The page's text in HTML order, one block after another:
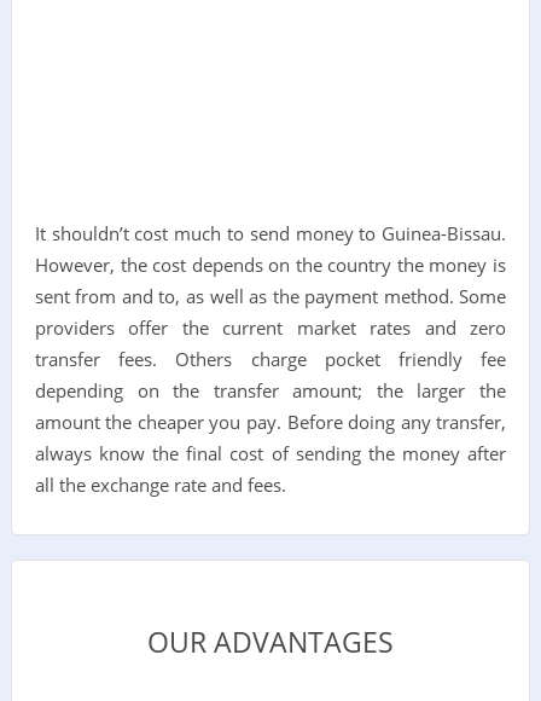
It shouldn’t cost much to send money to Guinea-Bissau.
However, the cost depends on the country the money is
sent from and to, as well as the payment method. Some
providers offer the current market rates and zero
transfer fees. Others charge pocket friendly fee
depending on the transfer amount; the larger the
amount the cheaper you pay. Before doing any transfer,
always know the final cost of sending the money after
all the exchange rate and fees.
OUR ADVANTAGES